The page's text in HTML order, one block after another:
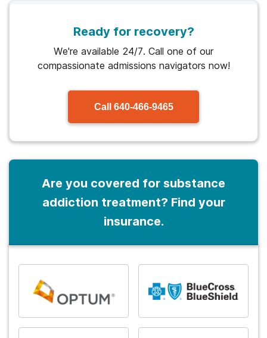
Ready for recovery?
We're available 24/7. Call one of our
compassionate admissions navigators now!
Call 640-466-9465
Are you covered for substance
addiction treatment? Find your
insurance.